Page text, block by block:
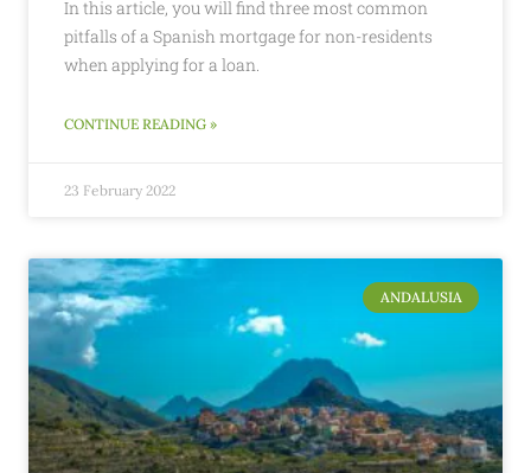
In this article, you will find three most common
pitfalls of a Spanish mortgage for non-residents
when applying for a loan.
CONTINUE READING »
23 February 2022
ANDALUSIA